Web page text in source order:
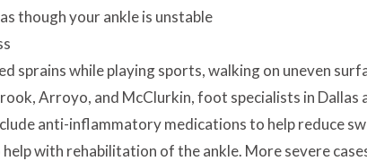
though your ankle is unstable
sprains while playing sports, walking on uneven
Arroyo, and McClurkin, foot specialists in
anti-inflammatory medications to help reduce
with rehabilitation of the ankle. More severe